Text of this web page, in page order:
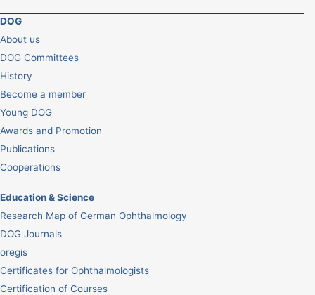
DOG
About us
DOG Committees
History
Become a member
Young DOG
Awards and Promotion
Publications
Cooperations
Education & Science
Research Map of German Ophthalmology
DOG Journals
oregis
Certificates for Ophthalmologists
Certification of Courses